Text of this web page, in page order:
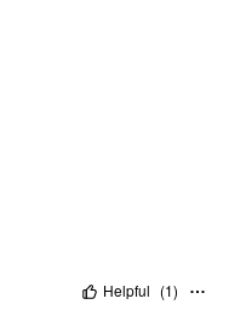
Helpful (1)